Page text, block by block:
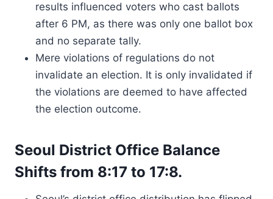
results influenced voters who cast ballots
after 6 PM, as there was only one ballot box
and no separate tally.
Mere violations of regulations do not
invalidate an election. It is only invalidated if
the violations are deemed to have affected
the election outcome.
Seoul District Office Balance
Shifts from 8:17 to 17:8.